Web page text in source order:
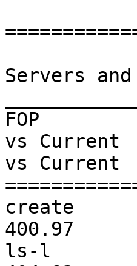
Servers
FOP
vs Current
vs
create
ls-l